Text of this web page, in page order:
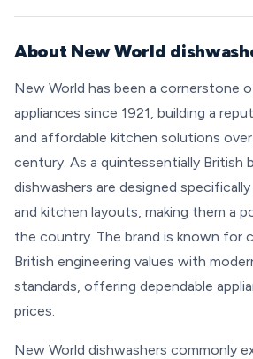
About New World
New World has been a cornerstone
appliances since 1921, building a
and affordable kitchen solutions
century. As a quintessentially British
dishwashers are designed
and kitchen layouts, making them a
the country. The brand is known for
British engineering values with
standards, offering dependable
prices.
New World dishwashers commonly